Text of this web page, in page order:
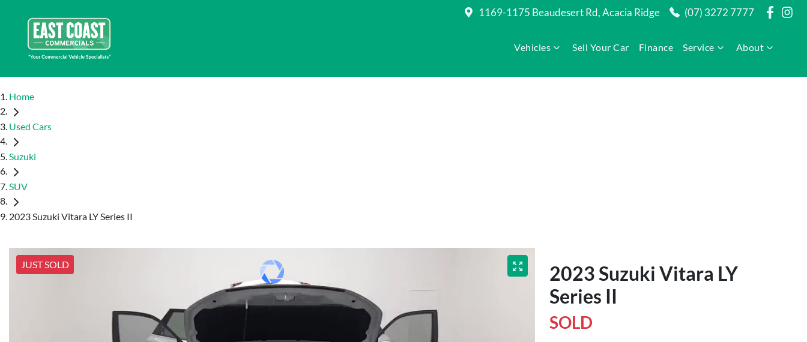
1169-1175 Beaudesert Rd, Acacia Ridge (07) 3272 7777
Vehicles Sell Your Car Finance Service About
Home
Used Cars
Suzuki
SUV
2023 Suzuki Vitara LY Series II
JUST SOLD
2023 Suzuki Vitara LY
Series II
SOLD